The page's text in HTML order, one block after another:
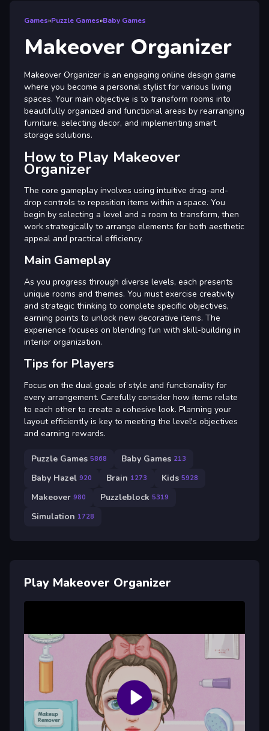
Games»Puzzle Games»Baby Games
Makeover Organizer
Makeover Organizer is an engaging online design game
where you become a personal stylist for various living
spaces. Your main objective is to transform rooms into
beautifully organized and functional areas by rearranging
furniture, selecting decor, and implementing smart
storage solutions.
How to Play Makeover
Organizer
The core gameplay involves using intuitive drag-and-
drop controls to reposition items within a space. You
begin by selecting a level and a room to transform, then
work strategically to arrange elements for both aesthetic
appeal and practical efficiency.
Main Gameplay
As you progress through diverse levels, each presents
unique rooms and themes. You must exercise creativity
and strategic thinking to complete specific objectives,
earning points to unlock new decorative items. The
experience focuses on blending fun with skill-building in
interior organization.
Tips for Players
Focus on the dual goals of style and functionality for
every arrangement. Carefully consider how items relate
to each other to create a cohesive look. Planning your
layout efficiently is key to meeting the level's objectives
and earning rewards.
Puzzle Games 5868 Baby Games 213
Baby Hazel 920 Brain 1273 Kids 5928
Makeover 980 Puzzleblock 5319
Simulation 1728
Play Makeover Organizer